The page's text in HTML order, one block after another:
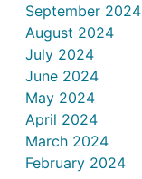
September 2024
August 2024
July 2024
June 2024
May 2024
April 2024
March 2024
February 2024